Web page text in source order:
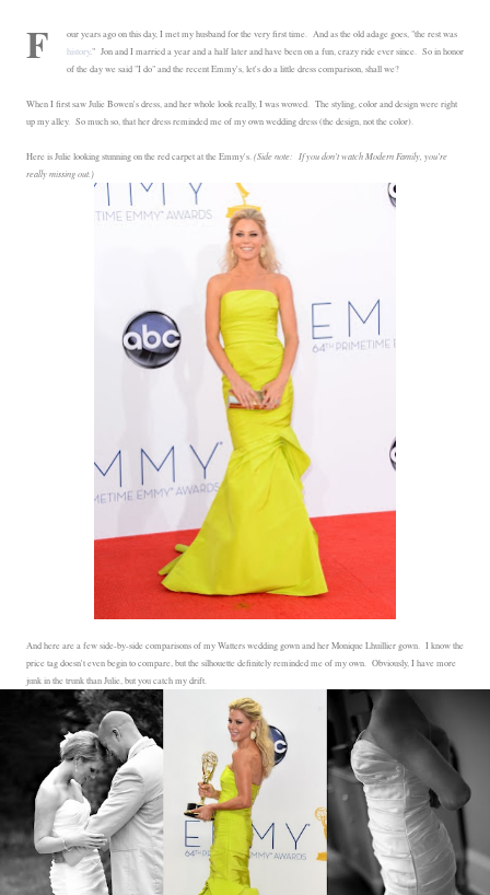
F
our years ago on this day, I met my husband for the very first time. And as the old adage goes, "the rest was
history." Jon and I married a year and a half later and have been on a fun, crazy ride ever since. So in honor
of the day we said "I do" and the recent Emmy's, let's do a little dress comparison, shall we?
When I first saw Julie Bowen's dress, and her whole look really, I was wowed. The styling, color and design were right
up my alley. So much so, that her dress reminded me of my own wedding dress (the design, not the color).
Here is Julie looking stunning on the red carpet at the Emmy's.(Side note: If you don't watch Modern Family, you're
really missing out.)
And here are a few side-by-side comparisons of my Watters wedding gown and her Monique Lhuillier gown. I know the
price tag doesn't even begin to compare, but the silhouette definitely reminded me of my own. Obviously, I have more
junk in the trunk than Julie, but you catch my drift.